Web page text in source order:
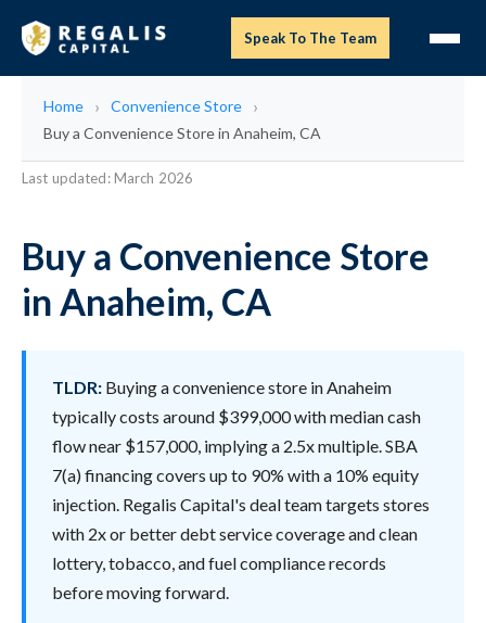
Speak To The Team
Home
Convenience Store
Buy a Convenience Store in Anaheim, CA
Last updated: March 2026
Buy a Convenience Store
in Anaheim, CA
TLDR: Buying a convenience store in Anaheim
typically costs around $399,000 with median cash
flow near $157,000, implying a 2.5x multiple. SBA
7(a) financing covers up to 90% with a 10% equity
injection. Regalis Capital's deal team targets stores
with 2x or better debt service coverage and clean
lottery, tobacco, and fuel compliance records
before moving forward.